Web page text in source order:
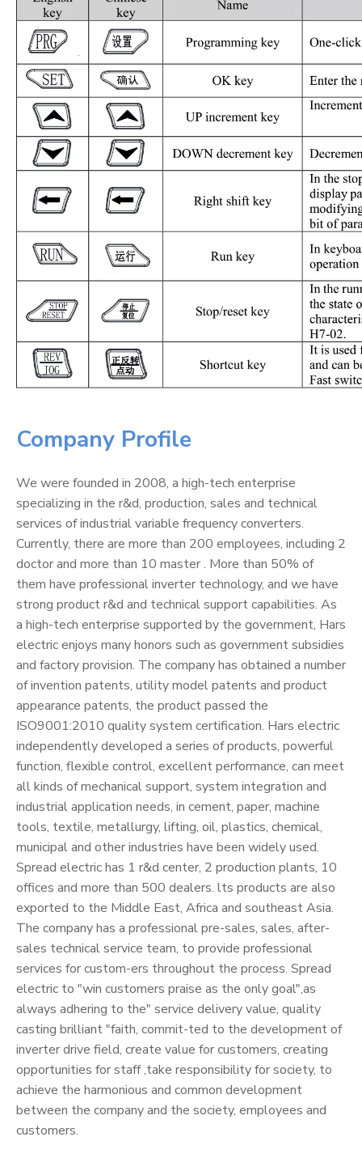
Company Profile
We were founded in 2008, a high-tech enterprise
specializing in the r&d, production, sales and technical
services of industrial variable frequency converters.
Currently, there are more than 200 employees, including 2
doctor and more than 10 master . More than 50% of
them have professional inverter technology, and we have
strong product r&d and technical support capabilities. As
a high-tech enterprise supported by the government, Hars
electric enjoys many honors such as government subsidies
and factory provision. The company has obtained a number
of invention patents, utility model patents and product
appearance patents, the product passed the
ISO9001:2010 quality system certification. Hars electric
independently developed a series of products, powerful
function, flexible control, excellent performance, can meet
all kinds of mechanical support, system integration and
industrial application needs, in cement, paper, machine
tools, textile, metallurgy, lifting, oil, plastics, chemical,
municipal and other industries have been widely used.
Spread electric has 1 r&d center, 2 production plants, 10
offices and more than 500 dealers. lts products are also
exported to the Middle East, Africa and southeast Asia.
The company has a professional pre-sales, sales, after-
sales technical service team, to provide professional
services for custom-ers throughout the process. Spread
electric to "win customers praise as the only goal",as
always adhering to the" service delivery value, quality
casting brilliant "faith, commit-ted to the development of
inverter drive field, create value for customers, creating
opportunities for staff ,take responsibility for society, to
achieve the harmonious and common development
between the company and the society, employees and
customers.